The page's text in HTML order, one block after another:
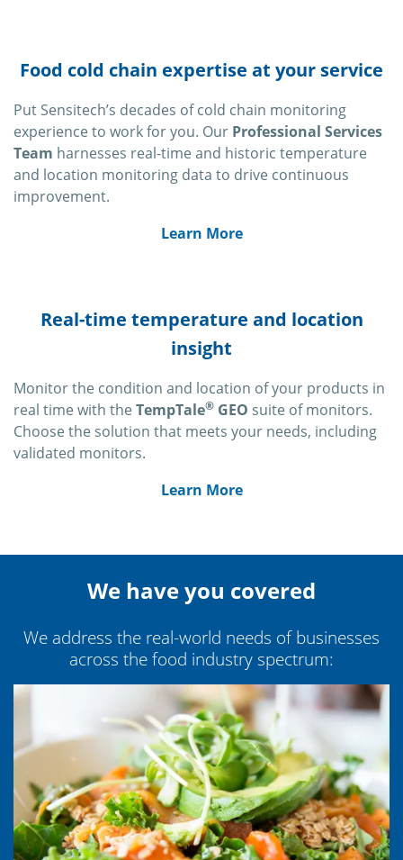
Real-time temperature and location
insight
Monitor the condition and location of your products in
real time with the TempTale® GEO suite of monitors.
Choose the solution that meets your needs, including
validated monitors.
Learn More
Food cold chain expertise at your service
Put Sensitech’s decades of cold chain monitoring
experience to work for you. Our Professional Services
Team harnesses real-time and historic temperature
and location monitoring data to drive continuous
improvement.
Learn More
We have you covered
We address the real-world needs of businesses
across the food industry spectrum: